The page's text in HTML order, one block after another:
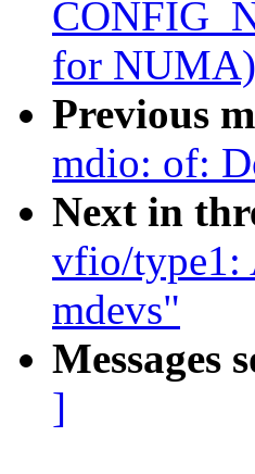
for
Previous
mdio: of:
Next in
vfio/type1:
mdevs"
Messages
]